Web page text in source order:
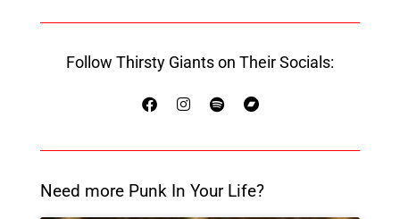
Follow Thirsty Giants on Their Socials:
Need more Punk In Your Life?